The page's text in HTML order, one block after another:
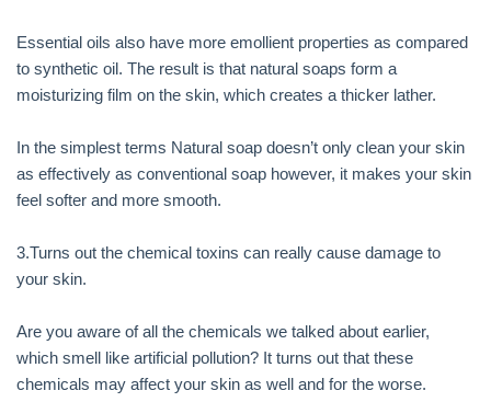
Essential oils also have more emollient properties as compared
to synthetic oil. The result is that natural soaps form a
moisturizing film on the skin, which creates a thicker lather.
In the simplest terms Natural soap doesn’t only clean your skin
as effectively as conventional soap however, it makes your skin
feel softer and more smooth.
3.Turns out the chemical toxins can really cause damage to
your skin.
Are you aware of all the chemicals we talked about earlier,
which smell like artificial pollution? It turns out that these
chemicals may affect your skin as well and for the worse.